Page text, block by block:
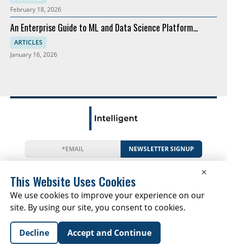
February 18, 2026
An Enterprise Guide to ML and Data Science Platform
Comparison
ARTICLES
January 16, 2026
NEWSLETTER SIGNUP
NewsEventsCompaniesResources
Newsletter
Privacy Cookies
Copyright © 2026 The Intelligent Report | All Rights
Reserved
×
This Website Uses Cookies
We use cookies to improve your experience on our
site. By using our site, you consent to cookies.
Decline Accept and Continue